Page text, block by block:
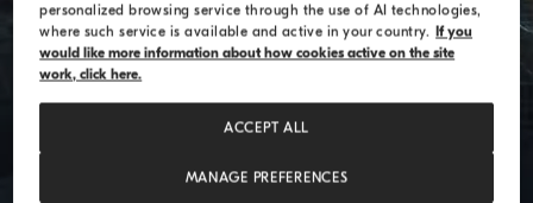
personalized browsing service through the use of AI technologies,
where such service is available and active in your country. If you
would like more information about how cookies active on the site
work, click here.
MANAGE PREFERENCES
ACCEPT ALL